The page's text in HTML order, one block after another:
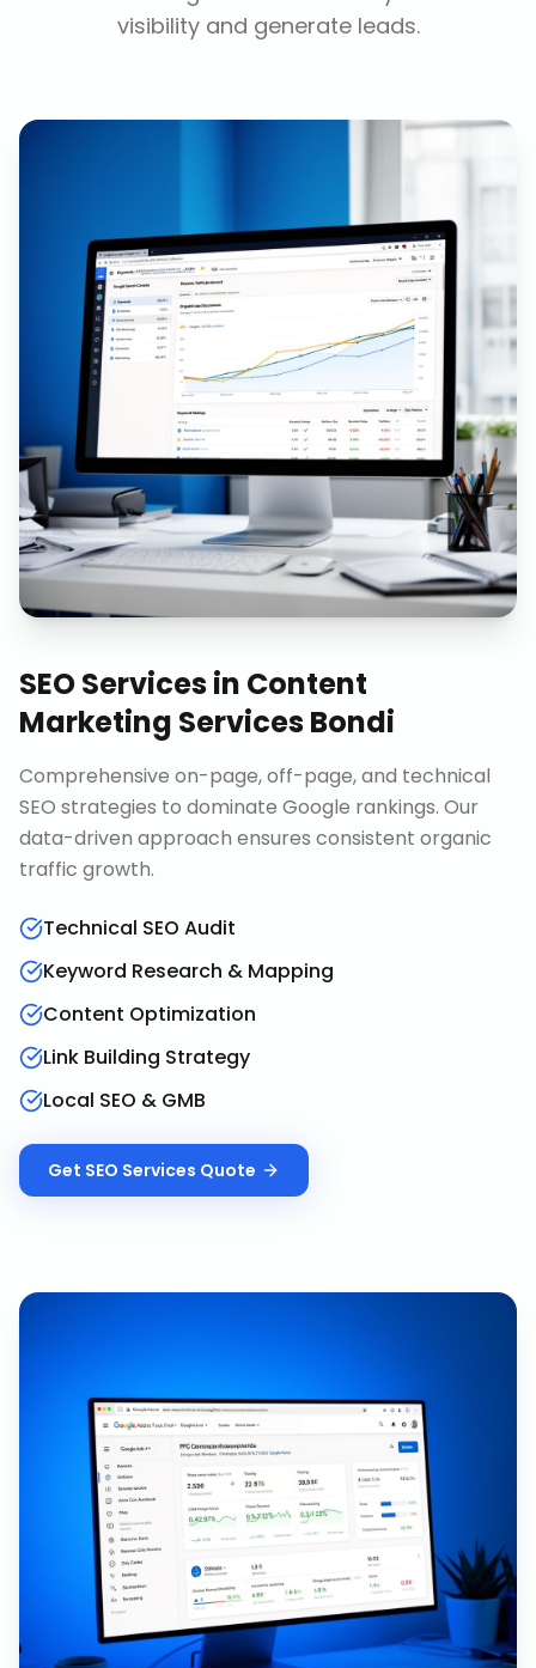
visibility and generate leads.
SEO Servicesin Content
Marketing Services Bondi
Comprehensive on-page, off-page, and technical
SEO strategies to dominate Google rankings. Our
data-driven approach ensures consistent organic
traffic growth.
Technical SEO Audit
Keyword Research & Mapping
Content Optimization
Link Building Strategy
Local SEO & GMB
Get SEO Services Quote